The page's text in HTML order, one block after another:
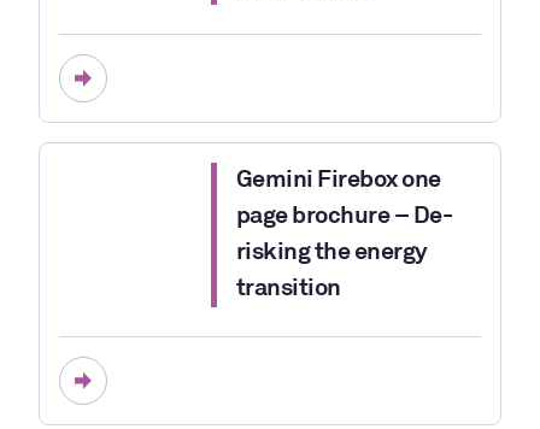
Gemini Firebox one
page brochure – De-
risking the energy
transition